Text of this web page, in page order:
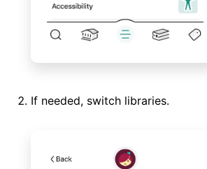
If needed, switch libraries.